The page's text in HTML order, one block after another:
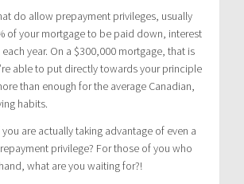
do allow prepayment privileges, usually
of your mortgage to be paid down, interest
year. On a $300,000 mortgage, that is
able to put directly towards your principle
than enough for the average Canadian,
habits.
are actually taking advantage of even a
privilege? For those of you who
what are you waiting for?!